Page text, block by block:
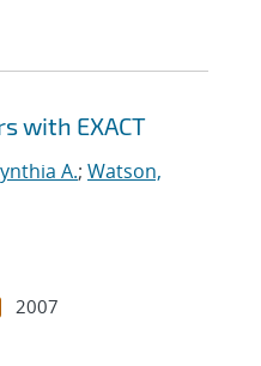
with EXACT
A.; Watson,
2007